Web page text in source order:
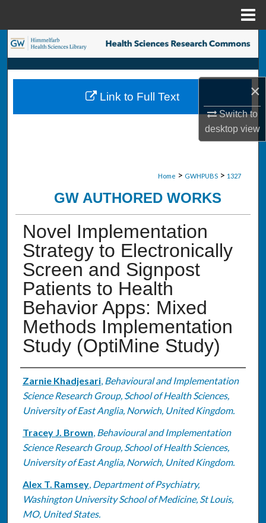
×
Switch to
desktopview
Search
Browse Collections
My Account
Home > GWHPUBS > 1327
GW AUTHORED WORKS
Novel Implementation
Strategy to Electronically
Screen and Signpost
Patients to Health
Behavior Apps: Mixed
Methods Implementation
Study (OptiMine Study)
Authors
Zarnie Khadjesari, Behavioural and Implementation
Science Research Group, School of Health Sciences,
University of East Anglia, Norwich, United Kingdom.
Tracey J. Brown, Behavioural and Implementation
Science Research Group, School of Health Sciences,
University of East Anglia, Norwich, United Kingdom.
Alex T. Ramsey, Department of Psychiatry,
Washington University School of Medicine, St Louis,
MO, United States.
Link to Full Text